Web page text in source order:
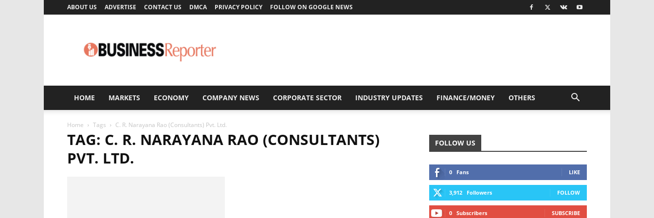
ABOUT US ADVERTISE CONTACT US DMCA PRIVACY POLICY FOLLOW ON GOOGLE NEWS
Reporter
HOME MARKETS ECONOMY COMPANY NEWS CORPORATE SECTOR INDUSTRY UPDATES FINANCE/MONEY OTHERS
Home Tags C. R. Narayana Rao (Consultants) Pvt. Ltd.
TAG: C. R. NARAYANA RAO (CONSULTANTS)
PVT. LTD.
FOLLOW US
0 Fans LIKE
3,912 Followers FOLLOW
0 Subscribers SUBSCRIBE